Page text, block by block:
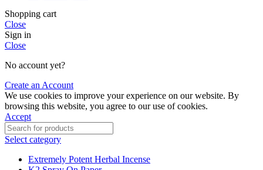
Shopping cart
Close
Sign in
Close
No account yet?
Create an Account
We use cookies to improve your experience on our website. By
browsing this website, you agree to our use of cookies.
Accept
Select category
Extremely Potent Herbal Incense